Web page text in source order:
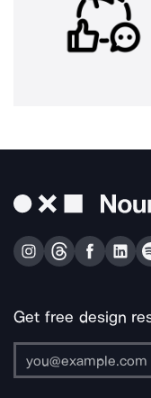
Get free design